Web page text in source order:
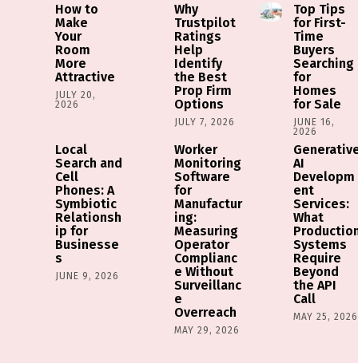
How to
Make
Your
Room
More
Attractive
JULY 20,
2026
Why
Trustpilot
Ratings
Help
Identify
the Best
Prop Firm
Options
JULY 7, 2026
Top Tips
for First-
Time
Buyers
Searching
for
Homes
for Sale
JUNE 16,
2026
Local
Search and
Cell
Phones: A
Symbiotic
Relationsh
ip for
Businesse
s
JUNE 9, 2026
Worker
Monitoring
Software
for
Manufactur
ing:
Measuring
Operator
Complianc
e Without
Surveillanc
e
Overreach
MAY 29, 2026
AI
Developm
ent
Services:
What
Systems
Require
Beyond
the API
Call
MAY 25, 2026